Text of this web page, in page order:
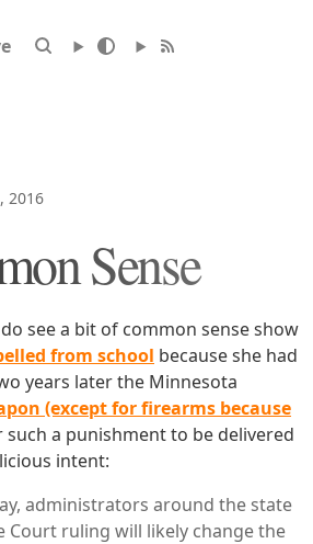
2016
Sense
see a bit of common sense show
from school because she had
years later the Minnesota
(except for firearms because
such a punishment to be delivered
intent:
administrators around the state
Court ruling will likely change the